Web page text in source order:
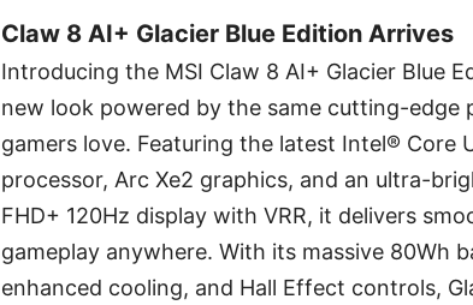
Claw 8 AI+ Glacier Blue Edition Arrives
Introducing the MSI Claw 8 AI+ Glacier Blue
new look powered by the same cutting-edge
gamers love. Featuring the latest Intel® Core
processor, Arc Xe2 graphics, and an ultra-
FHD+ 120Hz display with VRR, it delivers
gameplay anywhere. With its massive 80Wh
enhanced cooling, and Hall Effect controls,